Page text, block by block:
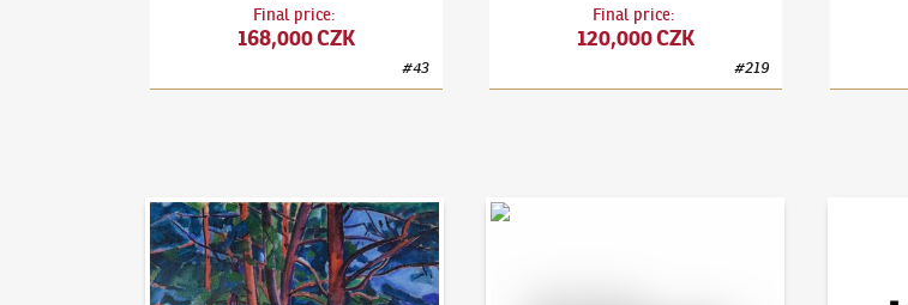
Final price:
168,000 CZK
#43
Final price:
120,000 CZK
#219
Auction Day 95 Bid online - Artslimit